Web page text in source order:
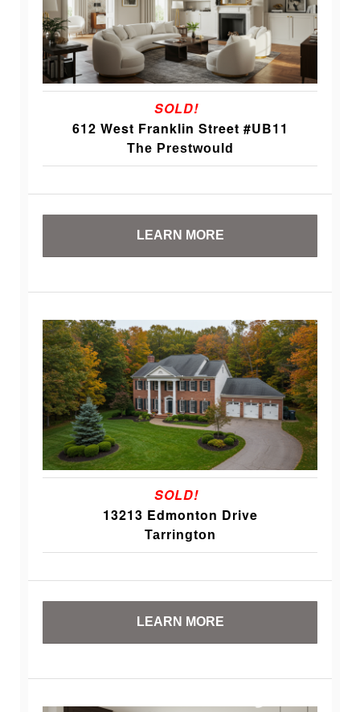
SOLD!
612 West Franklin Street #UB11
The Prestwould
LEARN MORE
SOLD!
13213 Edmonton Drive
Tarrington
LEARN MORE